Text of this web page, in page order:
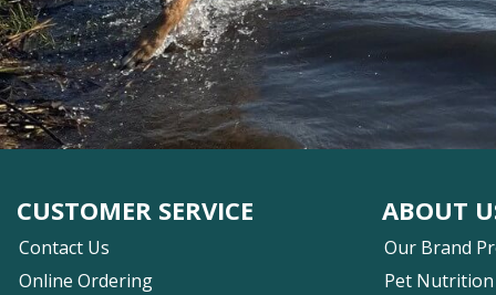
CUSTOMER SERVICE
Contact Us
Online Ordering
ABOUT
Our Brand
Pet Nutrition